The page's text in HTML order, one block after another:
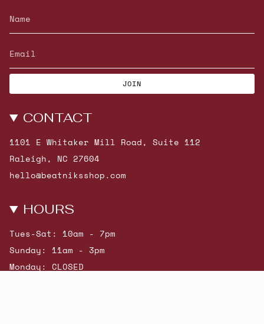
JOIN
CONTACT
1101 E Whitaker Mill Road, Suite 112
Raleigh, NC 27604
hello@beatniksshop.com
HOURS
Tues-Sat: 10am - 7pm
Sunday: 11am - 3pm
Monday: CLOSED